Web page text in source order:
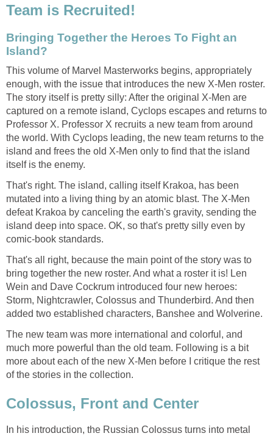
Team is Recruited!
Bringing Together the Heroes To Fight an
Island?
This volume of Marvel Masterworks begins, appropriately
enough, with the issue that introduces the new X-Men roster.
The story itself is pretty silly: After the original X-Men are
captured on a remote island, Cyclops escapes and returns to
Professor X. Professor X recruits a new team from around
the world. With Cyclops leading, the new team returns to the
island and frees the old X-Men only to find that the island
itself is the enemy.
That's right. The island, calling itself Krakoa, has been
mutated into a living thing by an atomic blast. The X-Men
defeat Krakoa by canceling the earth's gravity, sending the
island deep into space. OK, so that's pretty silly even by
comic-book standards.
That's all right, because the main point of the story was to
bring together the new roster. And what a roster it is! Len
Wein and Dave Cockrum introduced four new heroes:
Storm, Nightcrawler, Colossus and Thunderbird. And then
added two established characters, Banshee and Wolverine.
The new team was more international and colorful, and
much more powerful than the old team. Following is a bit
more about each of the new X-Men before I critique the rest
of the stories in the collection.
Colossus, Front and Center
In his introduction, the Russian Colossus turns into metal